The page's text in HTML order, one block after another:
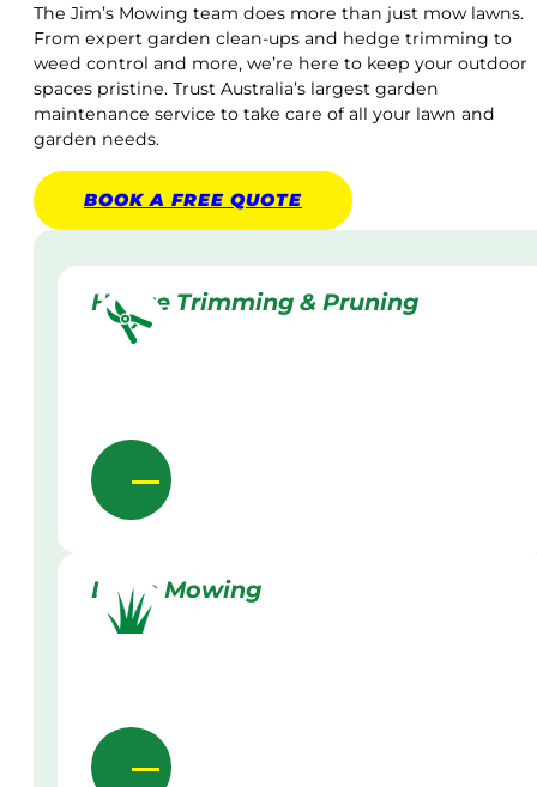
The Jim’s Mowing team does more than just mow lawns.
From expert garden clean-ups and hedge trimming to
weed control and more, we’re here to keep your outdoor
spaces pristine. Trust Australia’s largest garden
maintenance service to take care of all your lawn and
garden needs.
BOOK A FREE QUOTE
Hedge Trimming & Pruning
Lawn Mowing